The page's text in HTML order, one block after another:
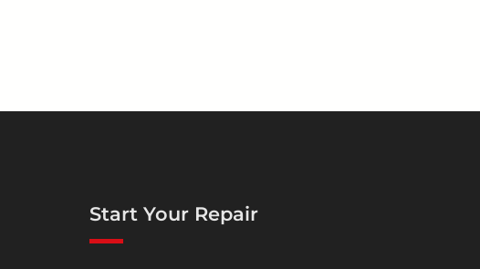
Start Your Repair